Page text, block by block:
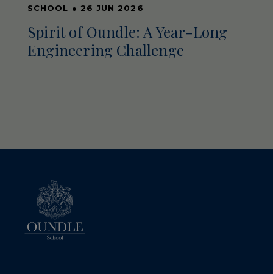
SCHOOL ● 26 JUN 2026
Spirit of Oundle: A Year-Long
Engineering Challenge